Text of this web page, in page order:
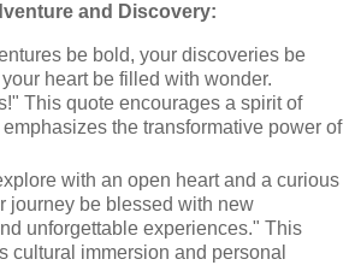
and Discovery:
be bold, your discoveries be
heart be filled with wonder.
This quote encourages a spirit of
the transformative power of
with an open heart and a curious
journey be blessed with new
unforgettable experiences." This
cultural immersion and personal